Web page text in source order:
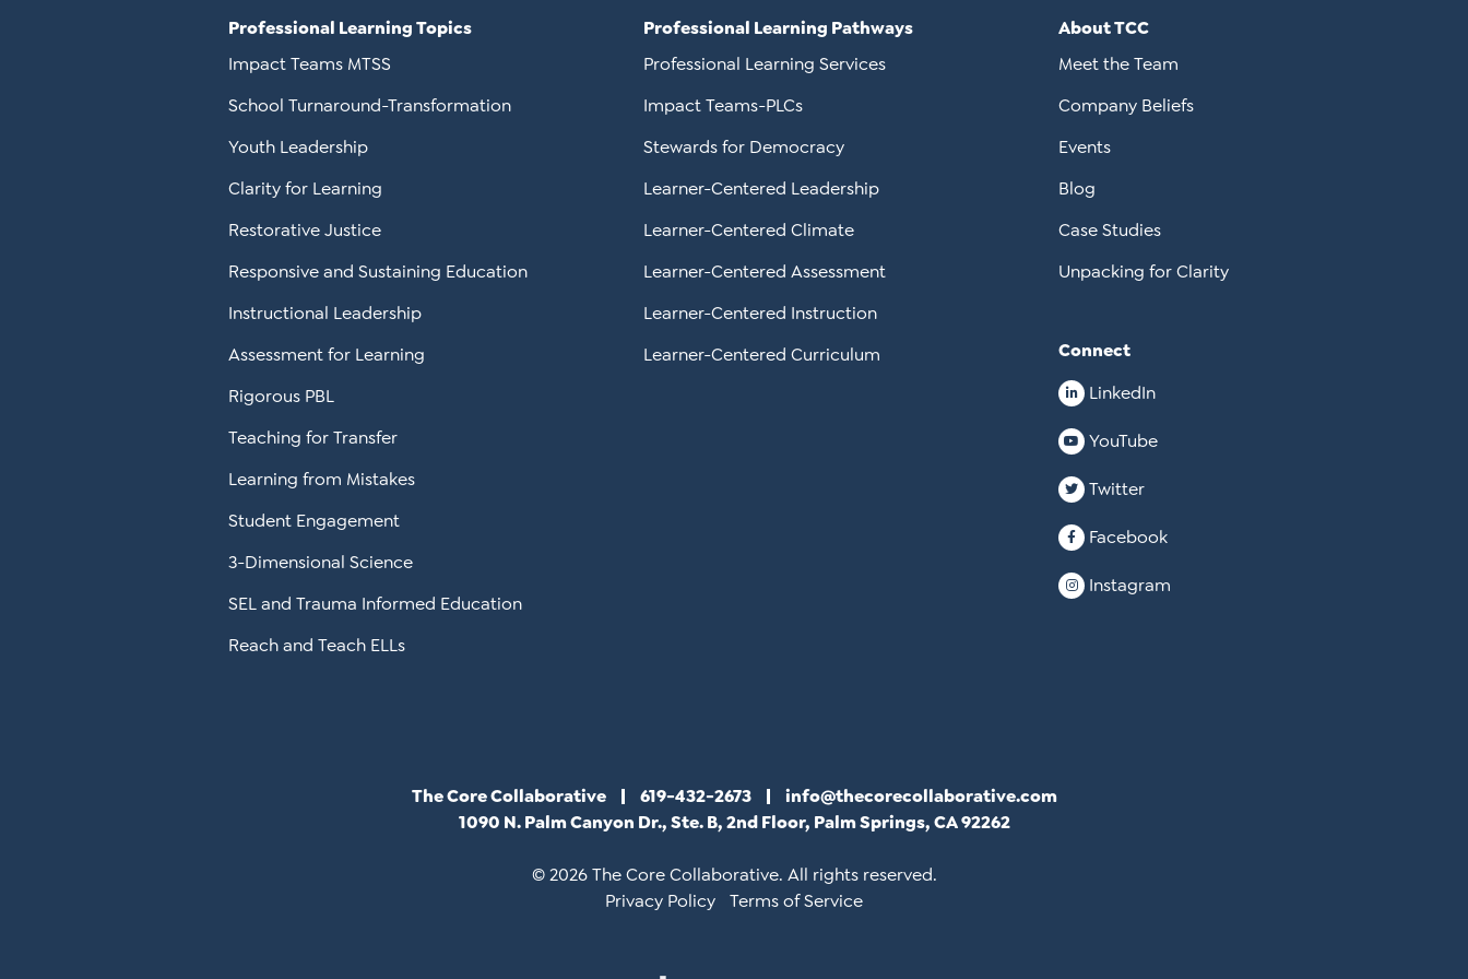
Professional Learning Topics
Impact Teams MTSS
School Turnaround-Transformation
Youth Leadership
Clarity for Learning
Restorative Justice
Responsive and Sustaining Education
Instructional Leadership
Assessment for Learning
Rigorous PBL
Teaching for Transfer
Learning from Mistakes
Student Engagement
3-Dimensional Science
SEL and Trauma Informed Education
Reach and Teach ELLs
Professional Learning Pathways
Professional Learning Services
Impact Teams-PLCs
Stewards for Democracy
Learner-Centered Leadership
Learner-Centered Climate
Learner-Centered Assessment
Learner-Centered Instruction
Learner-Centered Curriculum
About TCC
Meet the Team
Company Beliefs
Events
Blog
Case Studies
Unpacking for Clarity
Connect
LinkedIn
YouTube
Twitter
Facebook
Instagram
The Core Collaborative 619-432-2673
info@thecorecollaborative.com
1090 N. Palm Canyon Dr., Ste. B, 2nd Floor, Palm Springs, CA 92262
© 2026 The Core Collaborative. All rights reserved.
Privacy Policy
Terms of Service